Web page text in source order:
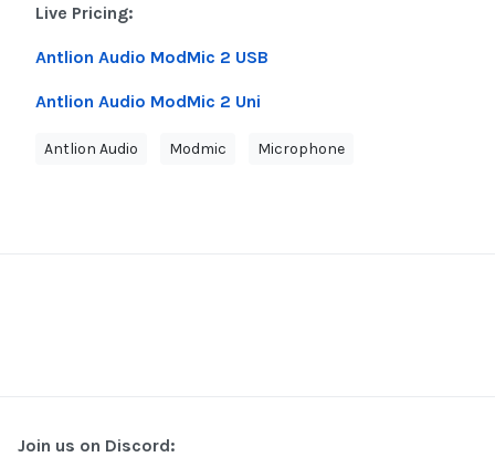
Live Pricing:
Antlion Audio ModMic 2 USB
Antlion Audio ModMic 2 Uni
Antlion Audio Modmic Microphone
Join us on Discord: